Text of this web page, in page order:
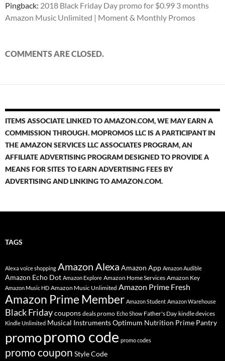
Pingback: 2018 Black Friday Day promo for $0.99 3 months
Amazon Music Unlimited | Moment & Monthly Promos
COMMENTS ARE CLOSED.
ITEMS ASSOCIATE LINKED TO AMAZON.COM, WE MAY EARN A
COMMISSION THROUGH. MOPROMOS LLC IS A PARTICIPANT IN
THE AMAZON SERVICES LLC ASSOCIATES PROGRAM, AN
AFFILIATE ADVERTISING PROGRAM DESIGNED TO PROVIDE A
MEANS FOR SITES TO EARN ADVERTISING FEES BY
ADVERTISING AND LINKING TO AMAZON.COM.
TAGS
Alexa voice shopping Amazon Alexa Amazon App Amazon Audible
Amazon Echo Dot Amazon Explore Amazon Home Services Amazon Key
Amazon Music HD Amazon Music Unlimited Amazon Prime Fresh
Amazon Prime Member Amazon Student Amazon Warehouse
Black Fridaycoupons deals promo Echo Show Father's Day kindle devices
Kindle Unlimited Musical InstrumentsOptimum Nutrition Prime Pantry
promopromo code promo codes
promo coupon Style Code